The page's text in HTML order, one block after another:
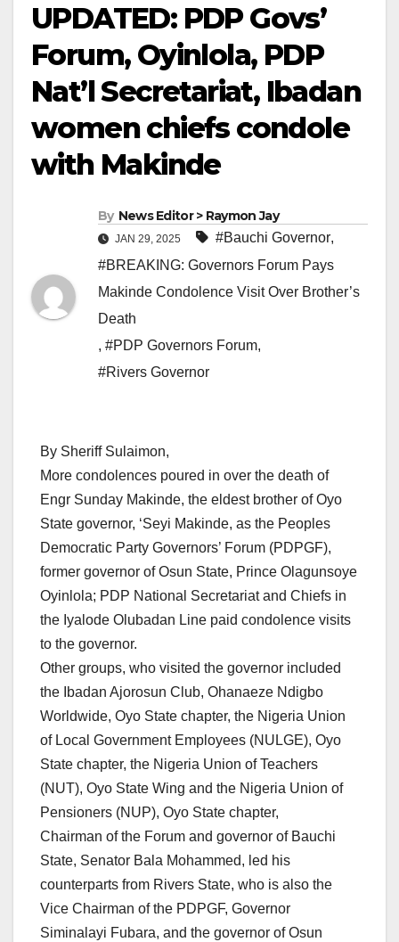
UPDATED: PDP Govs’
Forum, Oyinlola, PDP
Nat’l Secretariat, Ibadan
women chiefs condole
with Makinde
By News Editor > Raymon Jay
JAN 29, 2025 #Bauchi Governor,
#BREAKING: Governors Forum Pays
Makinde Condolence Visit Over Brother’s
Death
, #PDP Governors Forum,
#Rivers Governor
By Sheriff Sulaimon,
More condolences poured in over the death of
Engr Sunday Makinde, the eldest brother of Oyo
State governor, ‘Seyi Makinde, as the Peoples
Democratic Party Governors’ Forum (PDPGF),
former governor of Osun State, Prince Olagunsoye
Oyinlola; PDP National Secretariat and Chiefs in
the Iyalode Olubadan Line paid condolence visits
to the governor.
Other groups, who visited the governor included
the Ibadan Ajorosun Club, Ohanaeze Ndigbo
Worldwide, Oyo State chapter, the Nigeria Union
of Local Government Employees (NULGE), Oyo
State chapter, the Nigeria Union of Teachers
(NUT), Oyo State Wing and the Nigeria Union of
Pensioners (NUP), Oyo State chapter,
Chairman of the Forum and governor of Bauchi
State, Senator Bala Mohammed, led his
counterparts from Rivers State, who is also the
Vice Chairman of the PDPGF, Governor
Siminalayi Fubara, and the governor of Osun